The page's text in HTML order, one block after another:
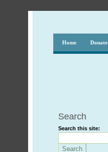
Home Donate
Search
Search this site: